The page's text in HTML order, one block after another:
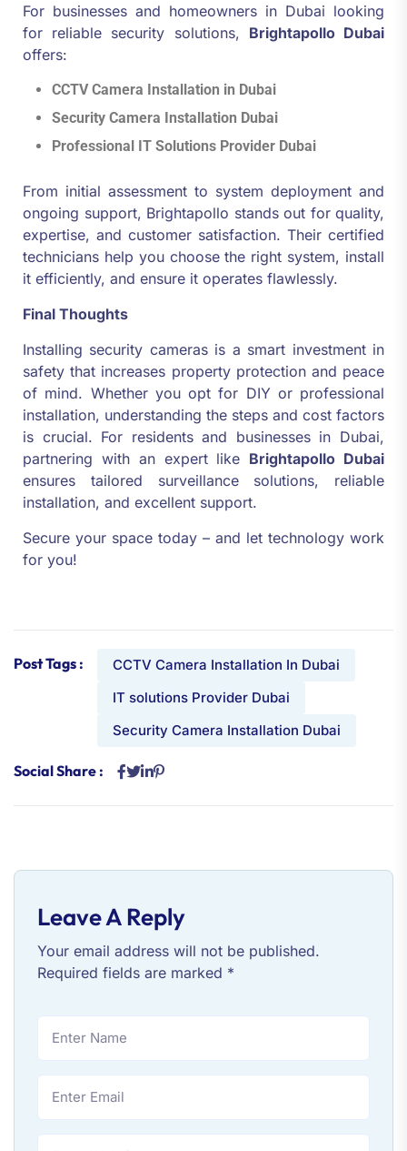
For businesses and homeowners in Dubai looking
for reliable security solutions, Brightapollo Dubai
offers:
CCTV Camera Installation in Dubai
Security Camera Installation Dubai
Professional IT Solutions Provider Dubai
From initial assessment to system deployment and
ongoing support, Brightapollo stands out for quality,
expertise, and customer satisfaction. Their certified
technicians help you choose the right system, install
it efficiently, and ensure it operates flawlessly.
Final Thoughts
Installing security cameras is a smart investment in
safety that increases property protection and peace
of mind. Whether you opt for DIY or professional
installation, understanding the steps and cost factors
is crucial. For residents and businesses in Dubai,
partnering with an expert like Brightapollo Dubai
ensures tailored surveillance solutions, reliable
installation, and excellent support.
Secure your space today – and let technology work
for you!
Post Tags :
CCTV Camera Installation In Dubai
IT solutions Provider Dubai
Security Camera Installation Dubai
Social Share :
Leave A Reply
Your email address will not be published.
Required fields are marked *